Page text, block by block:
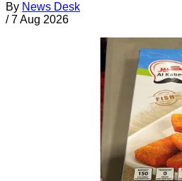
By News Desk
/ 7 Aug 2026